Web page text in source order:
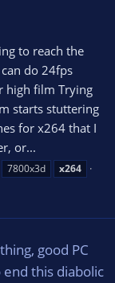
to reach the
do 24fps
high film Trying
starts stuttering
for x264 that I
or...
7800x3d x264
good PC
this diabolic